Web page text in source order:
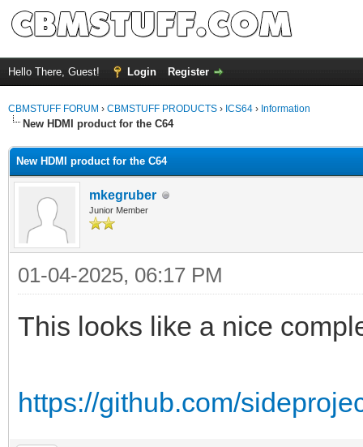
Hello There, Guest! Login Register
CBMSTUFF FORUM › CBMSTUFF PRODUCTS › ICS64 › Information
New HDMI product for the C64
New HDMI product for the C64
mkegruber
Junior Member
01-04-2025, 06:17 PM
This looks like a nice
https://github.com/